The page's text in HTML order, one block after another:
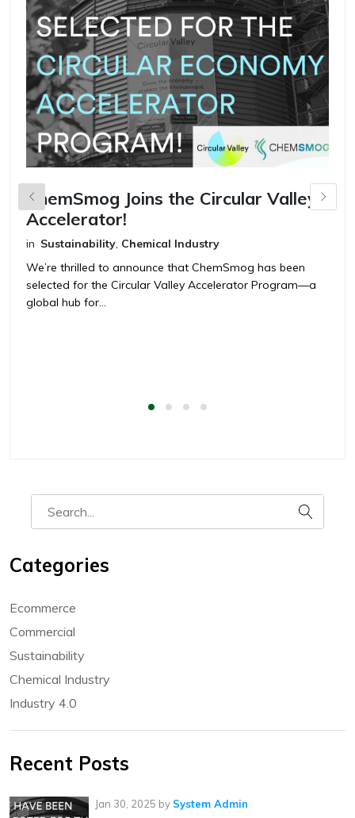
ChemSmog Joins the Circular Valley
Accelerator!
in Sustainability, Chemical Industry
We’re thrilled to announce that ChemSmog has been
selected for the Circular Valley Accelerator Program—a
global hub for...
Categories
Ecommerce
Commercial
Sustainability
Chemical Industry
Industry 4.0
Recent Posts
Jan 30, 2025 by System Admin